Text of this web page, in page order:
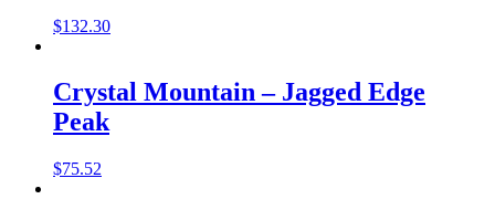
$132.30
Crystal Mountain – Jagged Edge
Peak
$75.52